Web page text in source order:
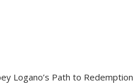
Logano’s Path to Redemption